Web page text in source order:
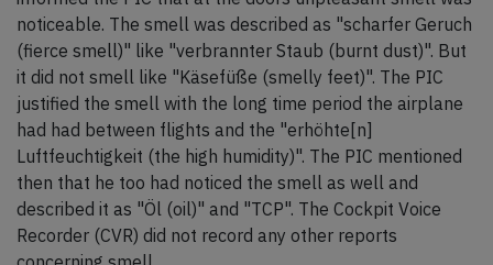
noticeable. The smell was described as "scharfer Geruch
(fierce smell)" like "verbrannter Staub (burnt dust)". But
it did not smell like "Käsefüße (smelly feet)". The PIC
justified the smell with the long time period the airplane
had had between flights and the "erhöhte[n]
Luftfeuchtigkeit (the high humidity)". The PIC mentioned
then that he too had noticed the smell as well and
described it as "Öl (oil)" and "TCP". The Cockpit Voice
Recorder (CVR) did not record any other reports